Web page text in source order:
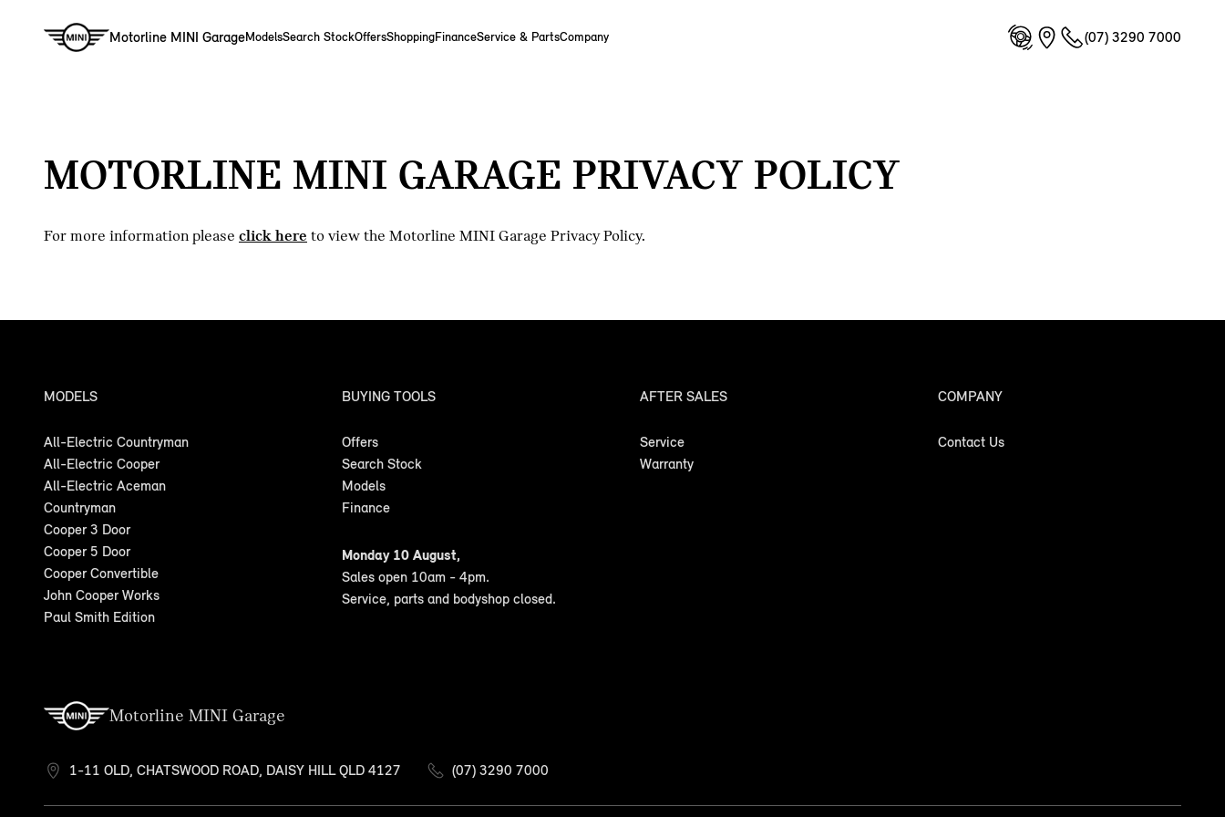
Motorline MINI GarageModelsSearch StockOffersShoppingFinanceService & PartsCompany (07) 3290 7000
MOTORLINE MINI GARAGE PRIVACY POLICY
For more information please click here to view the Motorline MINI Garage Privacy Policy.
MODELS
All-Electric Countryman
All-Electric Cooper
All-Electric Aceman
Countryman
Cooper 3 Door
Cooper 5 Door
Cooper Convertible
John Cooper Works
Paul Smith Edition
BUYING TOOLS
Offers
Search Stock
Models
Finance
Monday 10 August,
Sales open 10am - 4pm.
Service, parts and bodyshop closed.
AFTER SALES
Service
Warranty
COMPANY
Contact Us
Motorline MINI Garage
1-11 OLD, CHATSWOOD ROAD, DAISY HILL QLD 4127 (07) 3290 7000